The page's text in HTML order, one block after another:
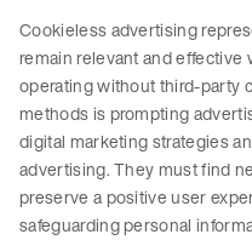
Cookieless advertising
remain relevant and
operating without third-party
methods is prompting
digital marketing strategies
advertising. They must find
preserve a positive user
safeguarding personal